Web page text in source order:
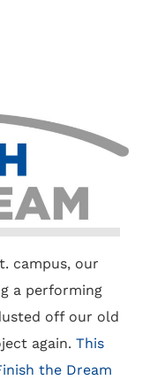
campus, our
a performing
off our old
again. This
the Dream